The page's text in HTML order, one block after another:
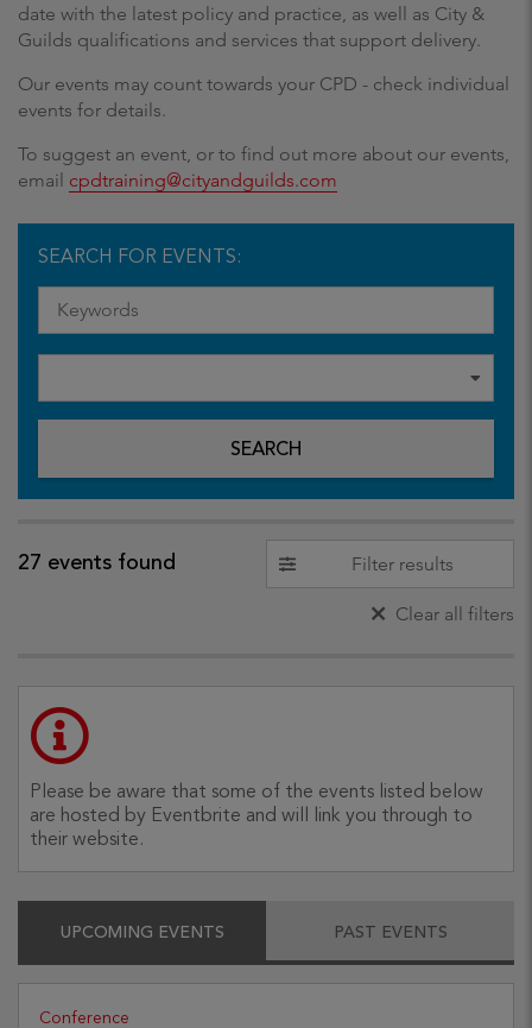
date with the latest policy and practice, as well as City &
Guilds qualifications and services that support delivery.
Our events may count towards your CPD - check individual
events for details.
To suggest an event, or to find out more about our events,
email cpdtraining@cityandguilds.com
SEARCH FOR EVENTS:
SEARCH
27 events found Filter results
Clear all filters
Please be aware that some of the events listed below
are hosted by Eventbrite and will link you through to
their website.
UPCOMING EVENTS PAST EVENTS
Conference